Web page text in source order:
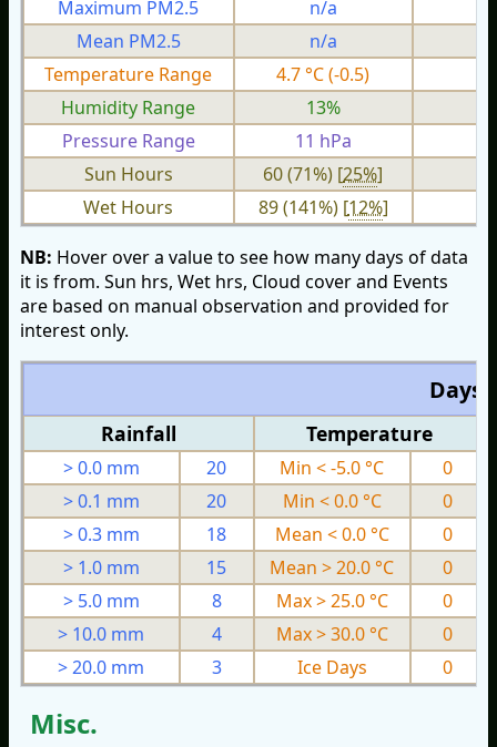
Maximum PM2.5
n/a
Mean PM2.5
n/a
Temperature Range
4.7 °C (-0.5)
Humidity Range
13%
Pressure Range
11 hPa
Sun Hours
60 (71%) [25%]
Wet Hours
89 (141%) [12%]
NB: Hover over a value to see how many days of data
it is from. Sun hrs, Wet hrs, Cloud cover and Events
are based on manual observation and provided for
interest only.
Days
Rainfall Temperature
> 0.0 mm 20 Min < -5.0 °C
0
> 0.1 mm
20 Min < 0.0 °C
0
> 0.3 mm
18 Mean < 0.0 °C
0
> 1.0 mm
15 Mean > 20.0 °C
0
> 5.0 mm
8 Max > 25.0 °C
0
> 10.0 mm
4 Max > 30.0 °C 0
> 20.0 mm
3 Ice Days 0
Misc.